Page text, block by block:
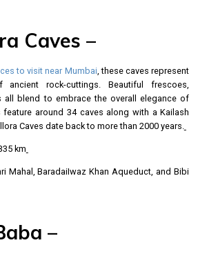
Caves –
to visit near Mumbai, these caves represent
rock-cuttings. Beautiful frescoes,
all blend to embrace the overall elegance of
feature around 34 caves along with a Kailash
Caves date back to more than 2000 years.
km
Mahal, BaradaiIwaz Khan Aqueduct, and Bibi
–